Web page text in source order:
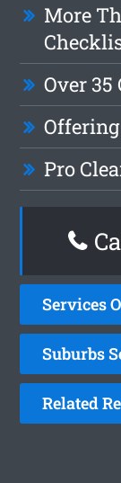
More
Over
Pro
Services
Suburbs
Related